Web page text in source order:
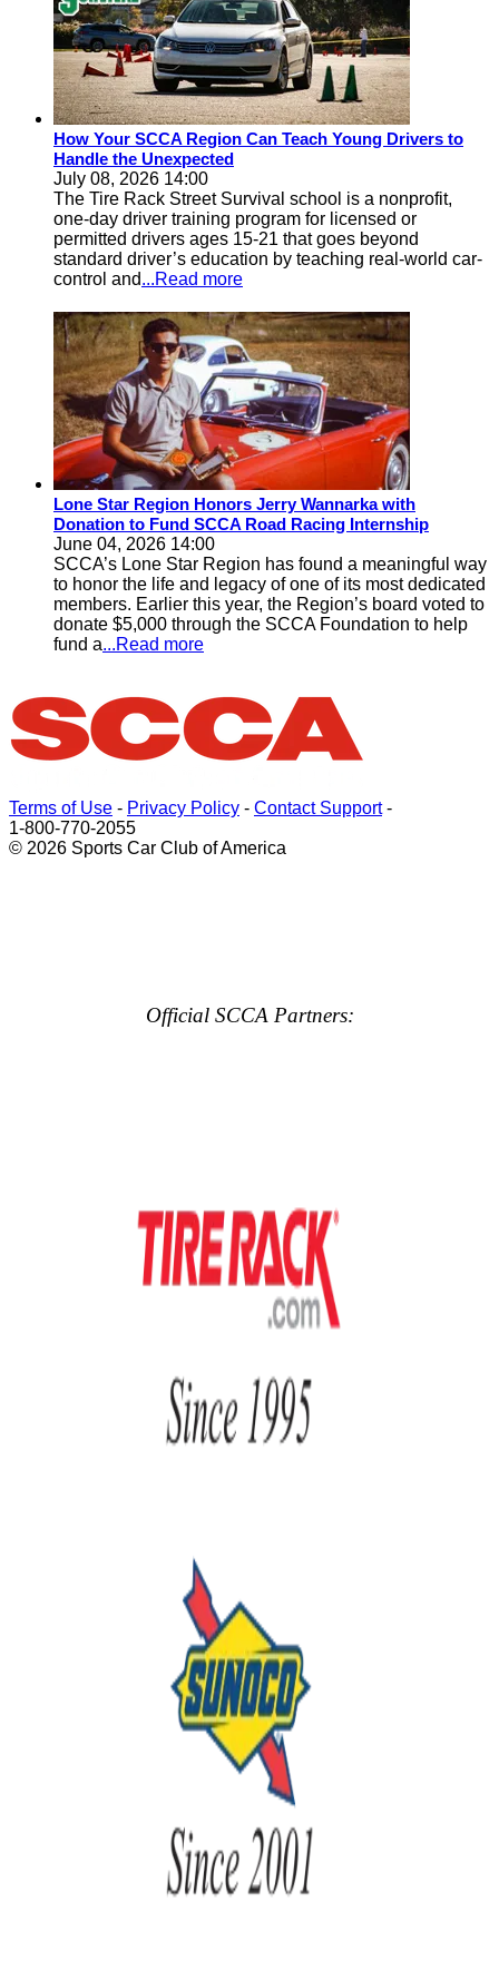
How Your SCCA Region Can Teach Young Drivers to
Handle the Unexpected
July 08, 2026 14:00
The Tire Rack Street Survival school is a nonprofit,
one-day driver training program for licensed or
permitted drivers ages 15-21 that goes beyond
standard driver’s education by teaching real-world car-
control and...Read more
Lone Star Region Honors Jerry Wannarka with
Donation to Fund SCCA Road Racing Internship
June 04, 2026 14:00
SCCA’s Lone Star Region has found a meaningful way
to honor the life and legacy of one of its most dedicated
members. Earlier this year, the Region’s board voted to
donate $5,000 through the SCCA Foundation to help
fund a...Read more
Terms of Use - Privacy Policy - Contact Support-
1-800-770-2055
© 2026 Sports Car Club of America
Official SCCA Partners: